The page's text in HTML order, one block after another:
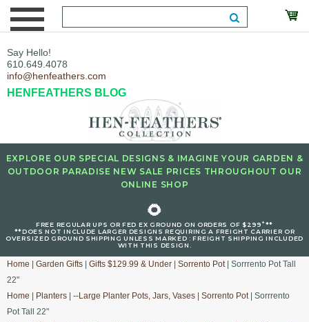
Say Hello!
610.649.4078
info@henfeathers.com
HENFEATHERS BLOG
EXPLORE OUR SPECIAL DESIGNS & IMAGINE YOUR GARDEN &
OUTDOOR PARADISE NEW SALE PRICES THROUGHOUT OUR
ONLINE SHOP
🌻
FREE REGULAR UPS OR FED EX GROUND ON ORDERS OF $299+**
**DOES NOT INCLUDE LARGER DESIGNS REQUIRING A FREIGHT CARRIER OR
OVERSIZED GROUND SHIPPING UNLESS MARKED : FREIGHT SHIPPING INCLUDED
WITH THIS DESIGN.
Home Garden Gifts Gifts $129.99 & Under Sorrento Pot| Sorrrento Pot Tall
22"
Home
Planters --Large Planter Pots, Jars, Vases Sorrento Pot| Sorrrento
Pot Tall 22"